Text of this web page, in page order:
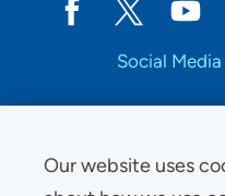
Our website uses
Social